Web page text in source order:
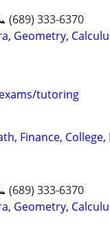
(689) 333-6370
Geometry,
tutoring
Finance, College,
(689) 333-6370
Geometry,